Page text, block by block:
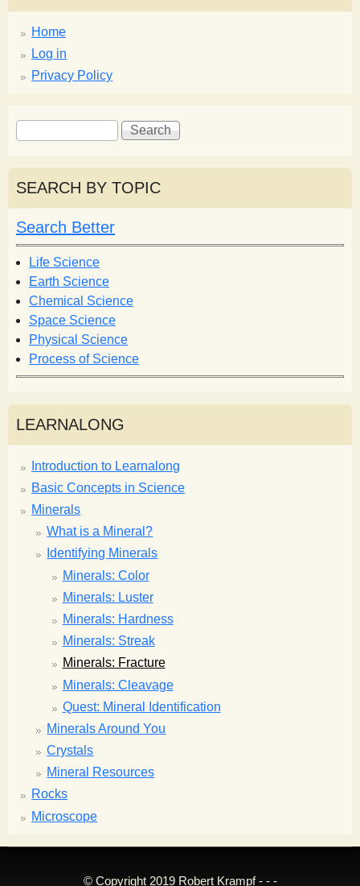
Home
Log in
Privacy Policy
S
e
a
r
c
h
f
o
r
m
S
e
r
h
SEARCH BY TOPIC
Search Better
Life Science
Earth Science
Chemical Science
Space Science
Physical Science
Process of Science
LEARNALONG
Introduction to Learnalong
Basic Concepts in Science
Minerals
What is a Mineral?
Identifying Minerals
Minerals: Color
Minerals: Luster
Minerals: Hardness
Minerals: Streak
Minerals: Fracture
Minerals: Cleavage
Quest: Mineral Identification
Minerals Around You
Crystals
Mineral Resources
Rocks
Microscope
© Copyright 2019 Robert Krampf - - -